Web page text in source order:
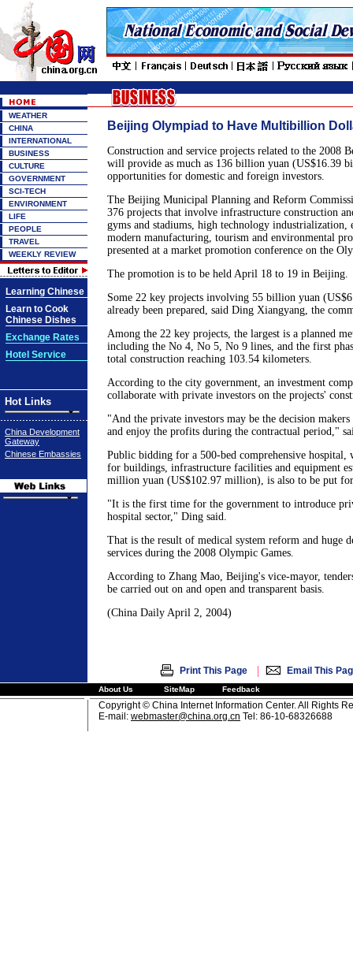
WEATHER
CHINA
INTERNATIONAL
BUSINESS
CULTURE
GOVERNMENT
SCI-TECH
ENVIRONMENT
LIFE
PEOPLE
TRAVEL
WEEKLY REVIEW
Learning Chinese
Learn to Cook
Chinese Dishes
Exchange Rates
Hotel Service
Hot Links
China Development
Gateway
Chinese Embassies
Beijing Olympiad to Have Multibillion
Construction and service projects related to the 2008
will provide as much as 136 billion yuan (US$16.39
opportunities for domestic and foreign investors.
The Beijing Municipal Planning and Reform
376 projects that involve infrastructure construction
gyms and stadiums, high technology industrialization,
modern manufacturing, tourism and environmental
presented at a market promotion conference on the
The promotion is to be held April 18 to 19 in Beijing.
Some 22 key projects involving 55 billion yuan
already been prepared, said Ding Xiangyang, the
Among the 22 key projects, the largest is a planned
including the No 4, No 5, No 9 lines, and the first
total construction reaching 103.54 kilometers.
According to the city government, an investment
collaborate with private investors on the projects'
"And the private investors may be the decision
and enjoy the profits during the contractual period,"
Public bidding for a 500-bed comprehensive hospital,
for buildings, infrastructure facilities and equipment
million yuan (US$102.97 million), is also to be put
"It is the first time for the government to introduce
hospital sector," Ding said.
That is the result of medical system reform and huge
services during the 2008 Olympic Games.
According to Zhang Mao, Beijing's vice-mayor,
be carried out on and open and transparent basis.
(China Daily April 2, 2004)
Print This Page | Email This
About Us SiteMap Feedback
Copyright © China Internet Information Center. All Rights
E-mail: webmaster@china.org.cn Tel: 86-10-68326688